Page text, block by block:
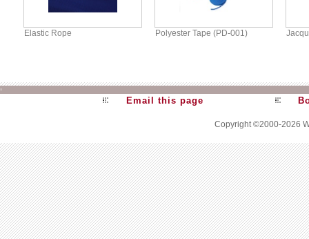
Elastic Rope Polyester Tape (PD-001)
Email this page
Copyright ©2000-2026